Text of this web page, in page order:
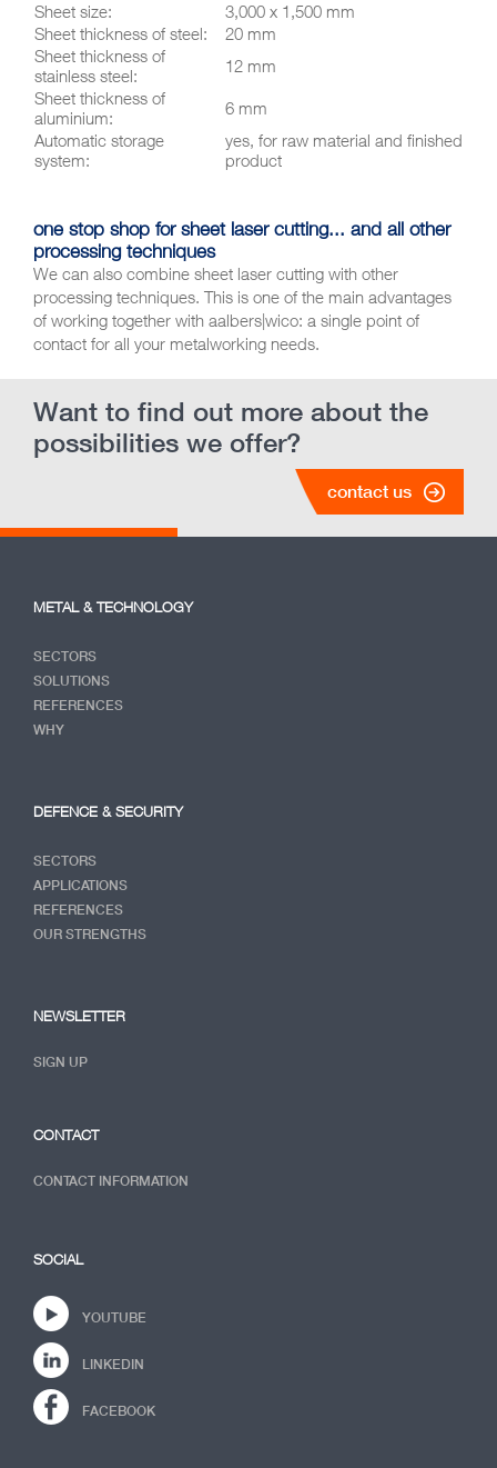
Sheet size:
3,000 x 1,500 mm
Sheet thickness of steel:
20 mm
Sheet thickness of
stainless steel:
12 mm
Sheet thickness of
aluminium:
6 mm
Automatic storage
system:
yes, for raw material and finished
product
one stop shop for sheet laser cutting... and all other
processing techniques
We can also combine sheet laser cutting with other
processing techniques. This is one of the main advantages
of working together with aalbers|wico: a single point of
contact for all your metalworking needs.
Want to find out more about the
possibilities we offer?
contact us
METAL & TECHNOLOGY
SECTORS
SOLUTIONS
REFERENCES
WHY
DEFENCE & SECURITY
SECTORS
APPLICATIONS
REFERENCES
OUR STRENGTHS
NEWSLETTER
SIGN UP
CONTACT
CONTACT INFORMATION
SOCIAL
YOUTUBE
LINKEDIN
FACEBOOK